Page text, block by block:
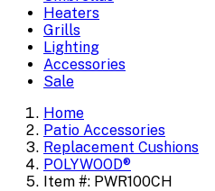
Heaters
Grills
Lighting
Accessories
Sale
Home
Patio Accessories
Replacement Cushions
POLYWOOD®
Item #: PWR100CH